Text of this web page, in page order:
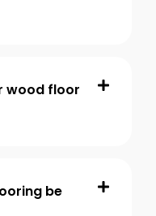
wood floor
be